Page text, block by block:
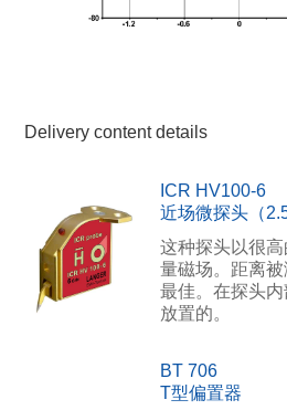
Delivery content details
ICR HV100-6
近场微探头（
这种探头以很
量磁场。距离
最佳。在探头
放置的。
BT 706
T型偏置器